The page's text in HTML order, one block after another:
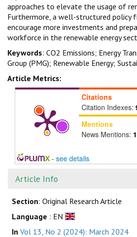
approaches to elevate the usage of
Furthermore, a well-structured policy
encourage more investments and
workforce in the renewable energy
Keywords: CO2 Emissions; Energy
Group (PMG); Renewable Energy;
Article Metrics:
Citations
Citation Indexes:
Mentions
News Mentions: 1
- see details
Article Info
Section: Original Research Article
Language : EN
In Vol 13, No 2 (2024): March 2024